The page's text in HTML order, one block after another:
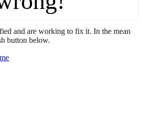
and are working to fix it. In the mean
button below.